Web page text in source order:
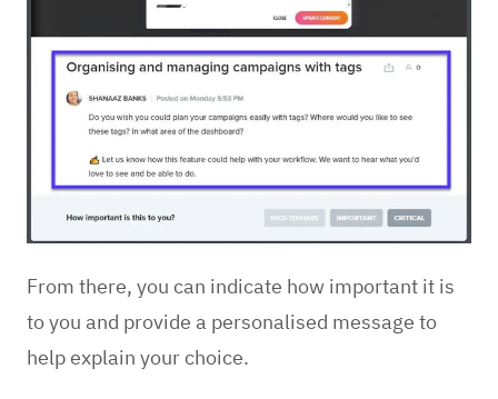
From there, you can indicate how important it is
to you and provide a personalised message to
help explain your choice.